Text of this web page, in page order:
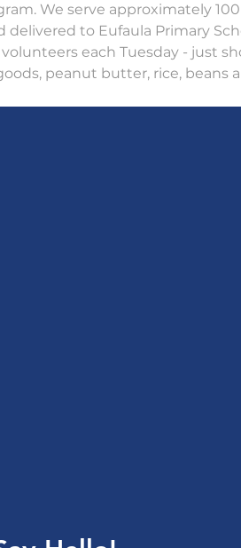
We serve approximately 100
to Eufaula Primary
each Tuesday - just
peanut butter, rice, beans